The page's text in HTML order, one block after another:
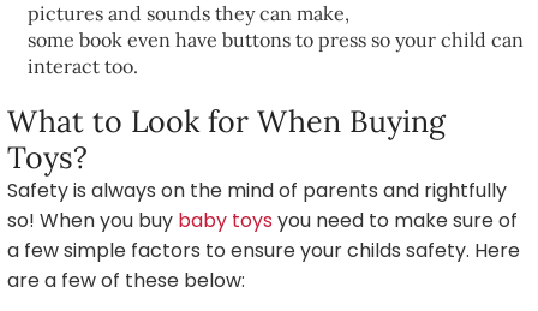
pictures and sounds they can make,
some book even have buttons to press so your child can
interact too.
What to Look for When Buying
Toys?
Safety is always on the mind of parents and rightfully
so! When you buy baby toys you need to make sure of
a few simple factors to ensure your childs safety. Here
are a few of these below: